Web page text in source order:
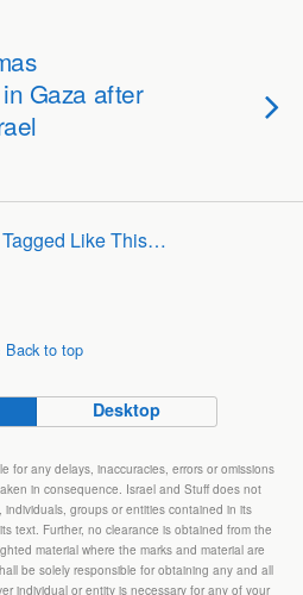
Gaza after
Like This…
Back to top
Desktop
for any delays, inaccuracies, errors or omissions
in consequence. Israel and Stuff does not
groups or entities contained in its
text. Further, no clearance is obtained from the
material where the marks and material are
be solely responsible for obtaining any and all
individual or entity is necessary for any of your